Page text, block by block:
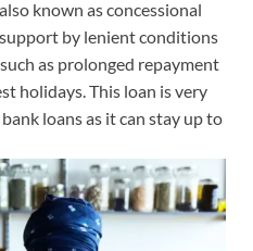
known as concessional
by lenient conditions
as prolonged repayment
holidays. This loan is very
loans as it can stay up to